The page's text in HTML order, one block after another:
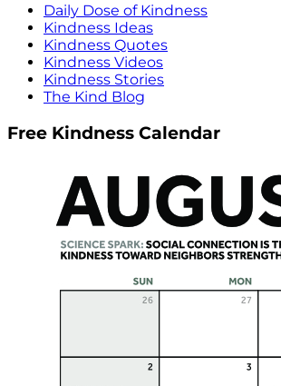
Daily Dose of Kindness
Kindness Ideas
Kindness Quotes
Kindness Videos
Kindness Stories
The Kind Blog
Free Kindness Calendar